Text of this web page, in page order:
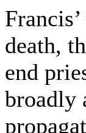
death,
end
broadly